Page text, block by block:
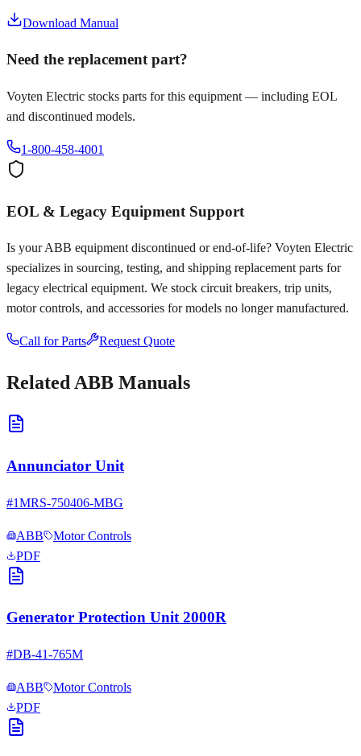
Download Manual
Need the replacement part?
Voyten Electric stocks parts for this equipment — including EOL
and discontinued models.
1-800-458-4001
EOL & Legacy Equipment Support
Is yourABB equipment discontinued or end-of-life? Voyten Electric
specializes in sourcing, testing, and shipping replacement parts for
legacy electrical equipment. We stock circuit breakers, trip units,
motor controls, and accessories for models no longer manufactured.
Call for Parts Request Quote
RelatedABB Manuals
Annunciator Unit
#1MRS-750406-MBG
ABB
Motor Controls
PDF
Generator Protection Unit 2000R
#DB-41-765M
ABB
Motor Controls
PDF